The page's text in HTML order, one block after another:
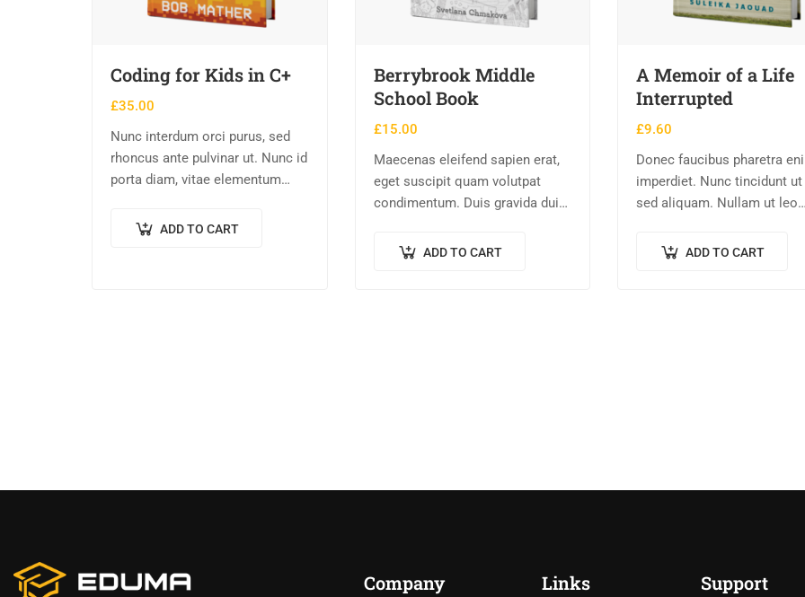
Coding for Kids in C+
£35.00
Nunc interdum orci purus, sed
rhoncus ante pulvinar ut. Nunc id
porta diam, vitae elementum
elementum ac arcu a, efficitur
ADD TO CART
Berrybrook Middle
School Book
£15.00
Maecenas eleifend sapien erat,
eget suscipit quam volutpat
condimentum. Duis gravida dui
commodo at. Sed laoreet
ADD TO CART
A Memoir of a Life
Interrupted
£9.60
Donec faucibus pharetra
imperdiet. Nunc tincidunt ut
sed aliquam. Nullam ut leo
eleifend augue. Vestibulum ut
ADD TO CART
Company Links Support